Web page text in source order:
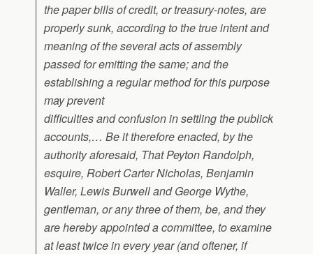
the paper bills of credit, or treasury-notes, are
properly sunk, according to the true intent and
meaning of the several acts of assembly
passed for emitting the same; and the
establishing a regular method for this purpose
may prevent
difficulties and confusion in settling the publick
accounts,… Be it therefore enacted, by the
authority aforesaid, That Peyton Randolph,
esquire, Robert Carter Nicholas, Benjamin
Waller, Lewis Burwell and George Wythe,
gentleman, or any three of them, be, and they
are hereby appointed a committee, to examine
at least twice in every year (and oftener, if